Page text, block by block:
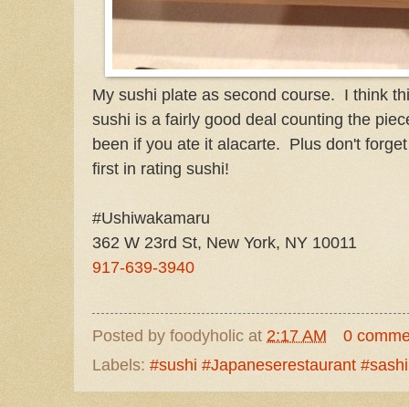
My sushi plate as second course. I think
sushi is a fairly good deal counting the
been if you ate it alacarte. Plus don't
first in rating sushi!
#Ushiwakamaru
362 W 23rd St, New York, NY 10011
917-639-3940
Posted by foodyholic at 2:17 AM
0
Labels: #sushi #Japaneserestaurant